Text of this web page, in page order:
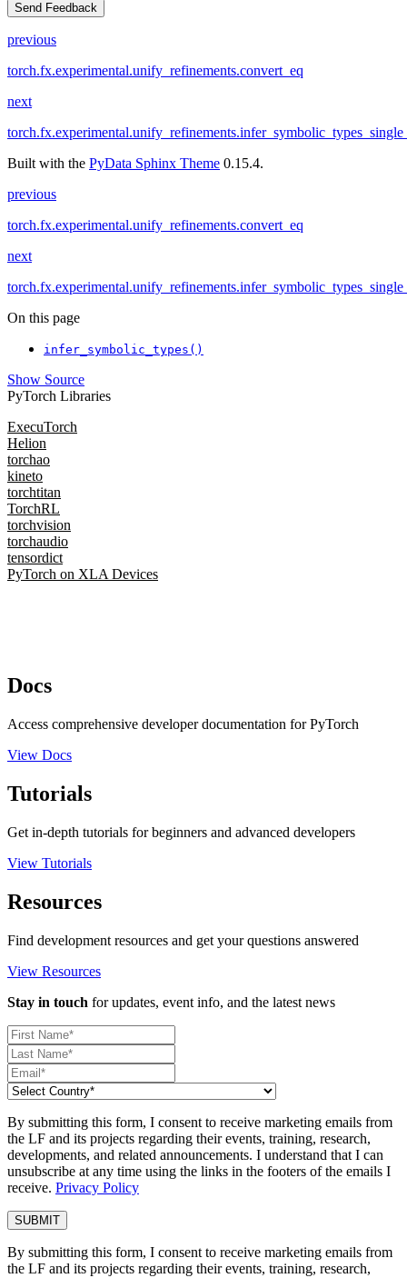
Send Feedback
previous
torch.fx.experimental.unify_refinements.convert_eq
next
Built with the PyData Sphinx Theme 0.15.4.
previous
torch.fx.experimental.unify_refinements.convert_eq
next
On this page
infer_symbolic_types()
Show Source
PyTorch Libraries
ExecuTorch
Helion
torchao
kineto
torchtitan
TorchRL
torchvision
torchaudio
tensordict
PyTorch on XLA Devices
Docs
Access comprehensive developer documentation for PyTorch
View Docs
Tutorials
Get in-depth tutorials for beginners and advanced developers
View Tutorials
Resources
Find development resources and get your questions answered
View Resources
Stay in touch for updates, event info, and the latest news
By submitting this form, I consent to receive marketing emails from
the LF and its projects regarding their events, training, research,
developments, and related announcements. I understand that I can
unsubscribe at any time using the links in the footers of the emails I
receive. Privacy Policy
By submitting this form, I consent to receive marketing emails from
the LF and its projects regarding their events, training, research,